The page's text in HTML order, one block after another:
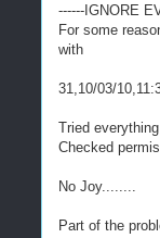
------IGNORE
For some
with
31,10/03/
Tried
Checked
No Joy........
Part of the